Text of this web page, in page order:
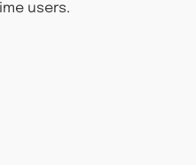
users.